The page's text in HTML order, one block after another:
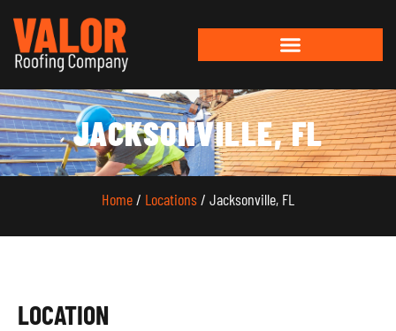
JACKSONVILLE, FL
Home/ Locations/ Jacksonville, FL
LOCATION